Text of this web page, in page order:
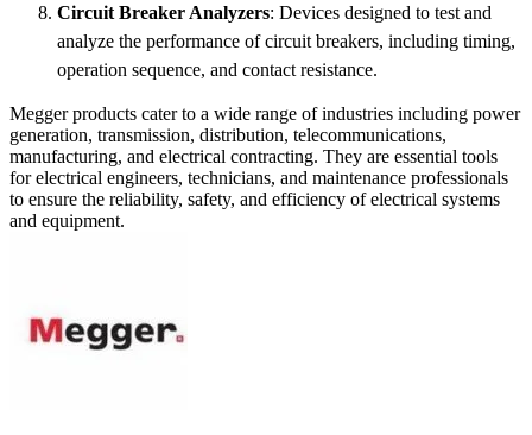
Circuit Breaker Analyzers: Devices designed to test and
analyze the performance of circuit breakers, including timing,
operation sequence, and contact resistance.
Megger products cater to a wide range of industries including power
generation, transmission, distribution, telecommunications,
manufacturing, and electrical contracting. They are essential tools
for electrical engineers, technicians, and maintenance professionals
to ensure the reliability, safety, and efficiency of electrical systems
and equipment.